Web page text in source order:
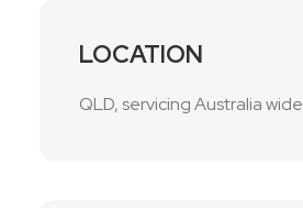
LOCATION
QLD, servicing Australia wide